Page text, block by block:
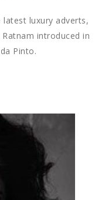
latest luxury adverts,
introduced in
Pinto.